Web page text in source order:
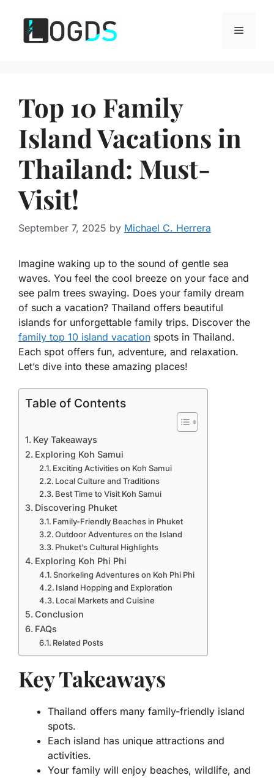
content
Menu
Top 10 Family
Island Vacations in
Thailand: Must-
Visit!
September 7, 2025 by Michael C. Herrera
Imagine waking up to the sound of gentle sea
waves. You feel the cool breeze on your face and
see palm trees swaying. Does your family dream
of such a vacation? Thailand offers beautiful
islands for unforgettable family trips. Discover the
family top 10 island vacation spots in Thailand.
Each spot offers fun, adventure, and relaxation.
Let’s dive into these amazing places!
Table of Contents
Key Takeaways
Exploring Koh Samui
Exciting Activities on Koh Samui
Local Culture and Traditions
Best Time to Visit Koh Samui
Discovering Phuket
Family-Friendly Beaches in Phuket
Outdoor Adventures on the Island
Phuket’s Cultural Highlights
Exploring Koh Phi Phi
Snorkeling Adventures on Koh Phi Phi
Island Hopping and Exploration
Local Markets and Cuisine
Conclusion
FAQs
Related Posts
Key Takeaways
Thailand offers many family-friendly island
spots.
Each island has unique attractions and
activities.
Your family will enjoy beaches, wildlife, and